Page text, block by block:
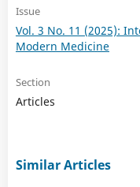
Issue
Vol. 3 No. 11 (2025):
Modern Medicine
Section
Articles
Similar Articles